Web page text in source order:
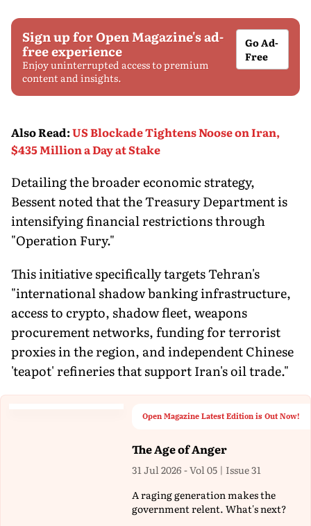
Sign up for Open Magazine's ad-
free experience
Enjoy uninterrupted access to premium
content and insights.
Go Ad-
Free
Also Read:US Blockade Tightens Noose on Iran,
$435 Million a Day at Stake
Detailing the broader economic strategy,
Bessent noted that the Treasury Department is
intensifying financial restrictions through
"Operation Fury."
This initiative specifically targets Tehran's
"international shadow banking infrastructure,
access to crypto, shadow fleet, weapons
procurement networks, funding for terrorist
proxies in the region, and independent Chinese
'teapot' refineries that support Iran's oil trade."
Open Magazine Latest Edition is Out Now!
The Age of Anger
31 Jul 2026 - Vol 05 | Issue 31
A raging generation makes the
government relent. What's next?